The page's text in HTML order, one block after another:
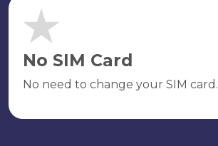
No SIM Card
No need to change your SIM card.